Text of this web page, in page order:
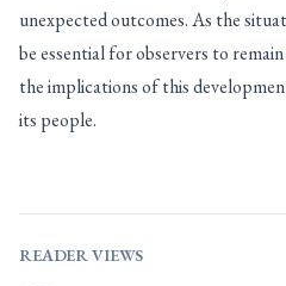
unexpected outcomes. As the
be essential for observers to
the implications of this
its people.
READER VIEWS